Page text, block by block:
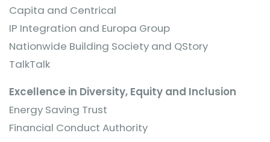
Capita and Centrical
IP Integration and Europa Group
Nationwide Building Society and QStory
TalkTalk
Excellence in Diversity, Equity and Inclusion
Energy Saving Trust
Financial Conduct Authority